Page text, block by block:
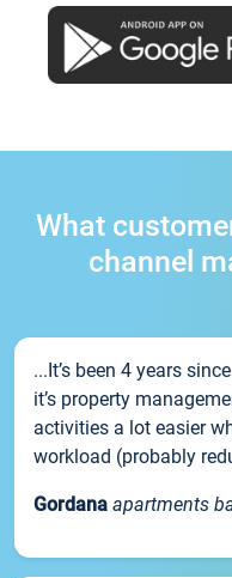
What
channel
...It’s been 4 years
it’s property
activities a lot easier
workload (probably
Gordana apartments